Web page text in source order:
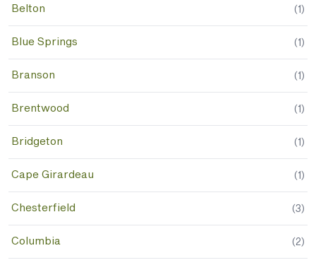
Belton (1)
Blue Springs (1)
Branson (1)
Brentwood (1)
Bridgeton (1)
Cape Girardeau (1)
Chesterfield (3)
Columbia (2)